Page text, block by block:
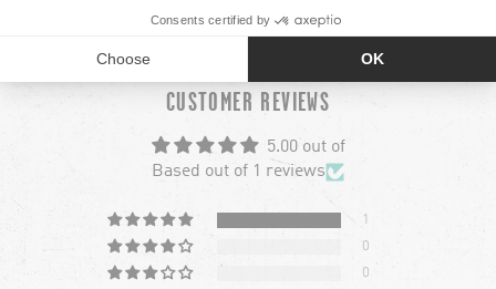
RECOMMANDÉ POUR TOI
chevron-left
chevron-left CUSTOMER REVIEWS
5.00 out of
Based out of 1 reviews
1
0
0